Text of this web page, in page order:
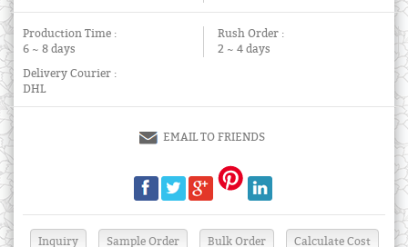
Production Time :
6 ~ 8 days
Rush Order :
2 ~ 4 days
Delivery Courier :
DHL
EMAIL TO FRIENDS